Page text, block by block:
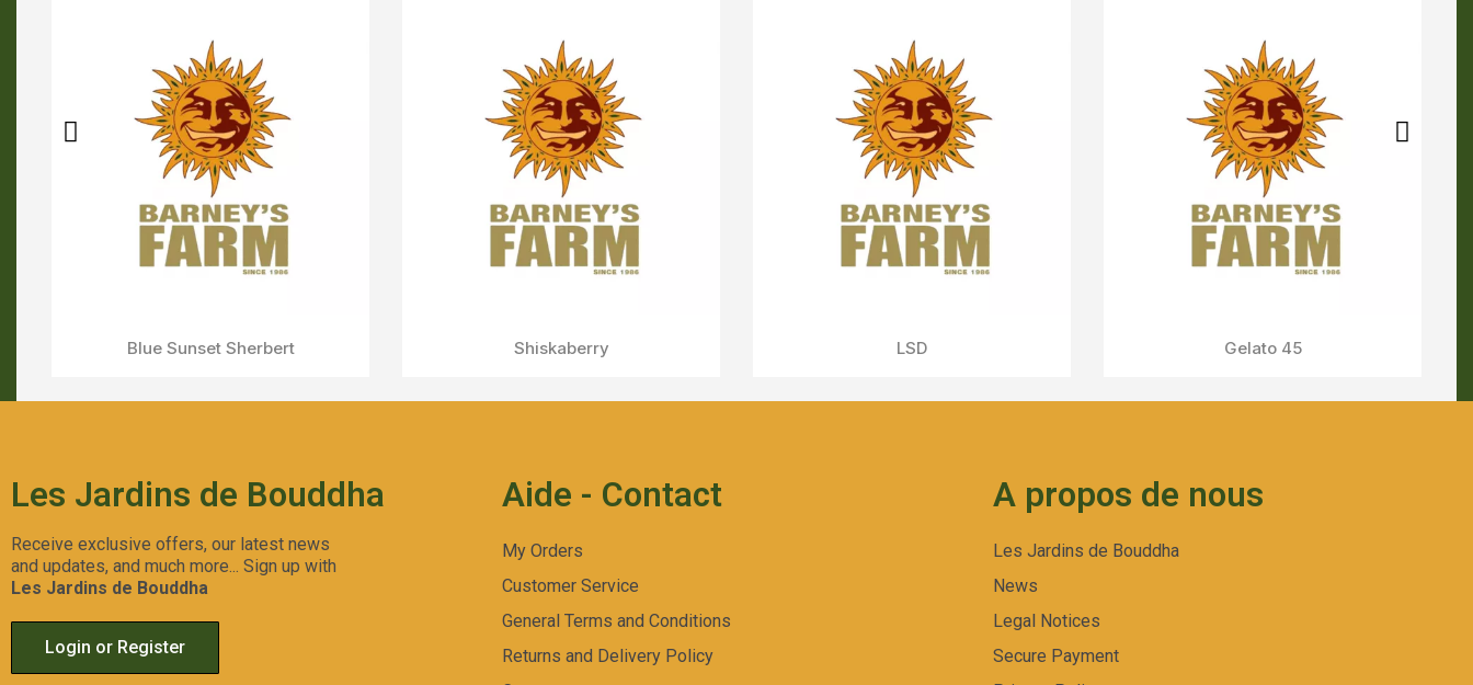
Aperçu Rapide
Strawberry Lemonade Aperçu Rapide
Mimosa x Orange Punch
Les Jardins de Bouddha
Receive exclusive offers, our latest news
and updates, and much more... Sign up with
Les Jardins de Bouddha
Login or Register
Aide - Contact
My Orders
Customer Service
General Terms and Conditions
Returns and Delivery Policy
A propos de nous
Les Jardins de Bouddha
News
Legal Notices
Secure Payment